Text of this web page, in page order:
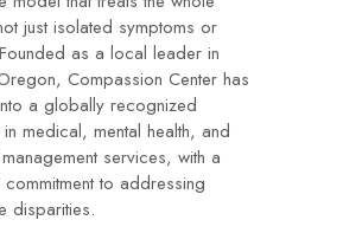
just isolated symptoms or
as a local leader in
Compassion Center has
a globally recognized
medical, mental health, and
services, with a
to addressing
disparities.